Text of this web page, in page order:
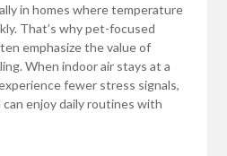
in homes where temperature
That’s why pet-focused
emphasize the value of
When indoor air stays at a
fewer stress signals,
can enjoy daily routines with